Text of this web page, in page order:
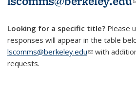
Looking for a specific title? Please
responses will appear in the table
lscomms@berkeley.edu(link sends e-
with
requests.